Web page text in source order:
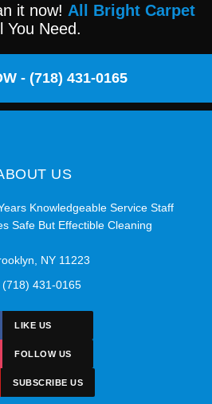
it now! All Bright Carpet
You Need.
- (718) 431-0165
US
Knowledgeable Service Staff
Safe But Effectible Cleaning
NY 11223
(718) 431-0165
LIKE US
FOLLOW US
SUBSCRIBE US